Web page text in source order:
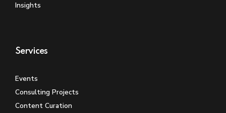
Insights
Services
Events
Consulting Projects
Content Curation